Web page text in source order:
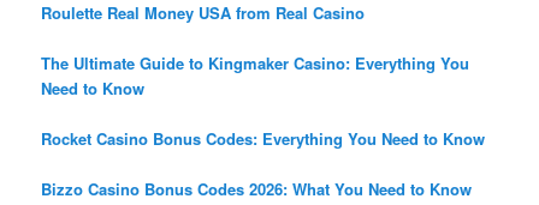
Roulette Real Money USA from Real Casino
The Ultimate Guide to Kingmaker Casino: Everything You
Need to Know
Rocket Casino Bonus Codes: Everything You Need to Know
Bizzo Casino Bonus Codes 2026: What You Need to Know